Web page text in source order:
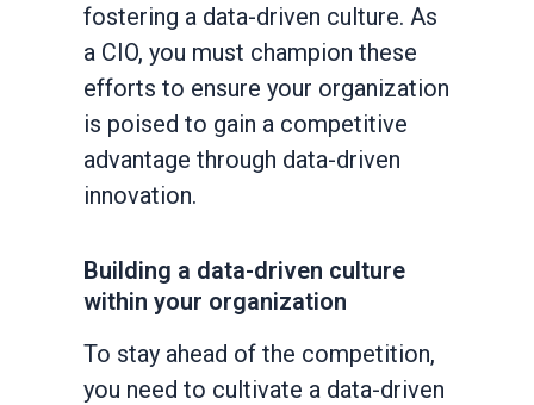
fostering a data-driven culture. As
a CIO, you must champion these
efforts to ensure your organization
is poised to gain a competitive
advantage through data-driven
innovation.
Building a data-driven culture
within your organization
To stay ahead of the competition,
you need to cultivate a data-driven